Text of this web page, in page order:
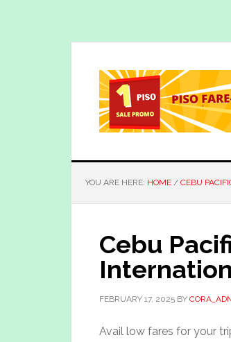
YOU ARE HERE: HOME / CEBU
Cebu
FEBRUARY 17, 2025 BY
Avail low fares for your